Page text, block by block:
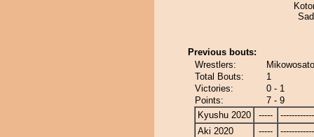
Previous bouts:
Wrestlers:
Total Bouts:
1
Victories:
0 - 1
Points:
7 - 9
Kyushu 2020
-----
Aki 2020
-----